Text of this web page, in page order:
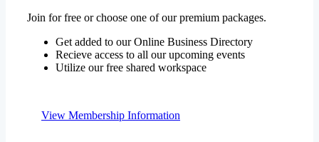
Join for free or choose one of our premium packages.
Get added to our Online Business Directory
Recieve access to all our upcoming events
Utilize our free shared workspace
View Membership Information